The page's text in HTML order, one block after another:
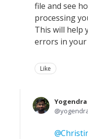
file and see
processing
This will help
errors in your
Like
Yogendra